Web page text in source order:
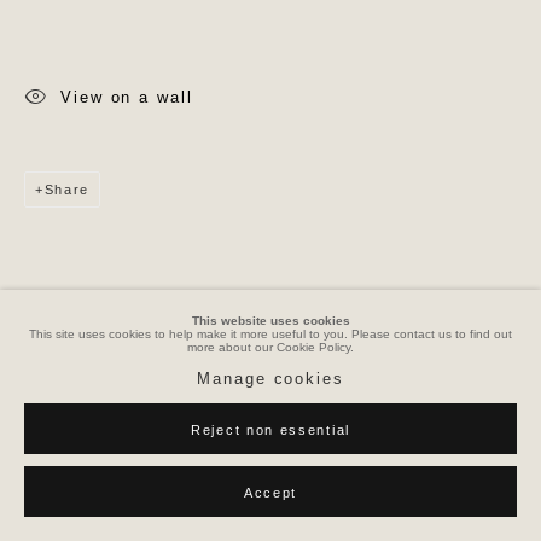
This website uses cookies
This site uses cookies to help make it more useful to you. Please contact us to find out
more about our Cookie Policy.
Manage cookies
Reject non essential
Accept
View on a wall
Share